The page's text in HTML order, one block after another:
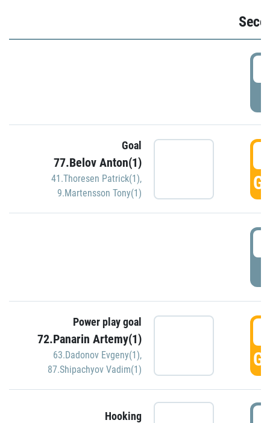
Goal
77.Belov Anton(1)
41.Thoresen Patrick(1),
9.Martensson Tony(1)
Power play goal
72.Panarin Artemy(1)
63.Dadonov Evgeny(1),
87.Shipachyov Vadim(1)
Hooking